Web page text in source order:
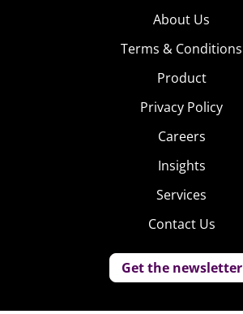
About Us
Terms & Conditions
Product
Privacy Policy
Careers
Insights
Services
Contact Us
Get the newsletter